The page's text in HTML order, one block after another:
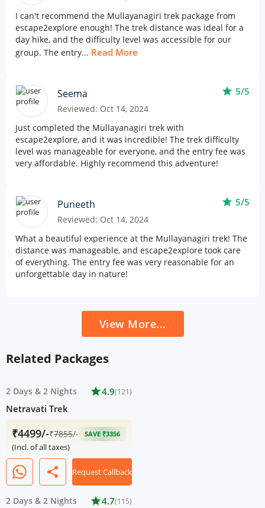
I can't recommend the Mullayanagiri trek package from
escape2explore enough! The trek distance was ideal for a
day hike, and the difficulty level was accessible for our
group. The entry... Read More
Seema
Reviewed: Oct 14, 2024
star 5/5
Just completed the Mullayanagiri trek with
escape2explore, and it was incredible! The trek difficulty
level was manageable for everyone, and the entry fee was
very affordable. Highly recommend this adventure!
Puneeth
Reviewed: Oct 14, 2024
star 5/5
What a beautiful experience at the Mullayanagiri trek! The
distance was manageable, and escape2explore took care
of everything. The entry fee was very reasonable for an
unforgettable day in nature!
View More...
Related Packages
2 Days & 2 Nights star4.9(121)
Netravati Trek
₹4499/-₹7855/- SAVE ₹3356
(Incl. of all taxes)
share Request Callback
2 Days & 2 Nights star4.7(115)